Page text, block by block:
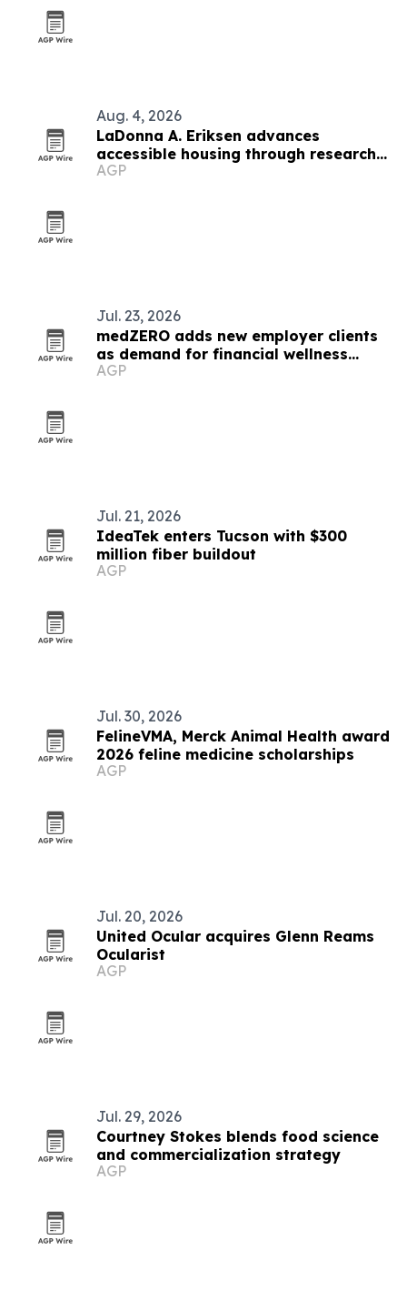
Aug. 4, 2026
LaDonna A. Eriksen advances
accessible housing through research
and design
AGP
Jul. 23, 2026
medZERO adds new employer clients
as demand for financial wellness
benefits grows
AGP
Jul. 21, 2026
IdeaTek enters Tucson with $300
million fiber buildout
AGP
Jul. 30, 2026
FelineVMA, Merck Animal Health award
2026 feline medicine scholarships
AGP
Jul. 20, 2026
United Ocular acquires Glenn Reams
Ocularist
AGP
Jul. 29, 2026
Courtney Stokes blends food science
and commercialization strategy
AGP